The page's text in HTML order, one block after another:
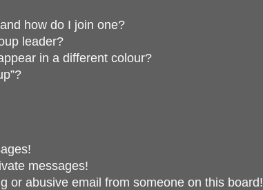
how do I join one?
leader?
in a different colour?
messages!
or abusive email from someone on this board!